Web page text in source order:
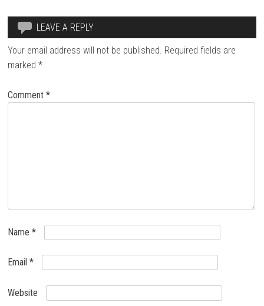
LEAVE A REPLY
Your email address will not be published. Required fields are
marked*
Comment*
Name*
Email*
Website